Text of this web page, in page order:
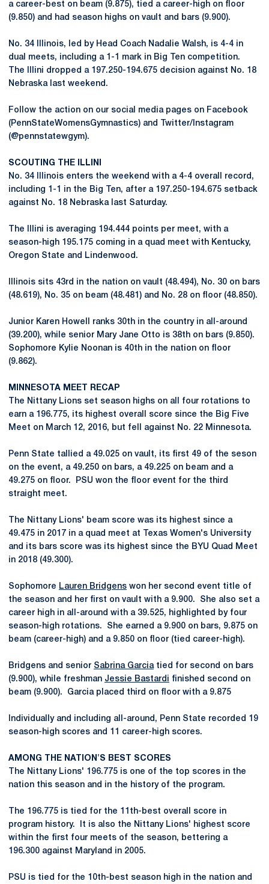
a career-best on beam (9.875), tied a career-high on floor
(9.850) and had season highs on vault and bars (9.900).
No. 34 Illinois, led by Head Coach Nadalie Walsh, is 4-4 in
dual meets, including a 1-1 mark in Big Ten competition.
The Illini dropped a 197.250-194.675 decision against No. 18
Nebraska last weekend.
Follow the action on our social media pages on Facebook
(PennStateWomensGymnastics) and Twitter/Instagram
(@pennstatewgym).
SCOUTING THE ILLINI
No. 34 Illinois enters the weekend with a 4-4 overall record,
including 1-1 in the Big Ten, after a 197.250-194.675 setback
against No. 18 Nebraska last Saturday.
The Illini is averaging 194.444 points per meet, with a
season-high 195.175 coming in a quad meet with Kentucky,
Oregon State and Lindenwood.
Illinois sits 43rd in the nation on vault (48.494), No. 30 on bars
(48.619), No. 35 on beam (48.481) and No. 28 on floor (48.850).
Junior Karen Howell ranks 30th in the country in all-around
(39.200), while senior Mary Jane Otto is 38th on bars (9.850).
Sophomore Kylie Noonan is 40th in the nation on floor
(9.862).
MINNESOTA MEET RECAP
The Nittany Lions set season highs on all four rotations to
earn a 196.775, its highest overall score since the Big Five
Meet on March 12, 2016, but fell against No. 22 Minnesota.
Penn State tallied a 49.025 on vault, its first 49 of the seson
on the event, a 49.250 on bars, a 49.225 on beam and a
49.275 on floor. PSU won the floor event for the third
straight meet.
The Nittany Lions' beam score was its highest since a
49.475 in 2017 in a quad meet at Texas Women's University
and its bars score was its highest since the BYU Quad Meet
in 2018 (49.300).
Sophomore Lauren Bridgens won her second event title of
the season and her first on vault with a 9.900. She also set a
career high in all-around with a 39.525, highlighted by four
season-high rotations. She earned a 9.900 on bars, 9.875 on
beam (career-high) and a 9.850 on floor (tied career-high).
Bridgens and senior Sabrina Garciatied for second on bars
(9.900), while freshman Jessie Bastardi finished second on
beam (9.900). Garcia placed third on floor with a 9.875
Individually and including all-around, Penn State recorded 19
season-high scores and 11 career-high scores.
AMONG THE NATION'S BEST SCORES
The Nittany Lions' 196.775 is one of the top scores in the
nation this season and in the history of the program.
The 196.775 is tied for the 11th-best overall score in
program history. It is also the Nittany Lions' highest score
within the first four meets of the season, bettering a
196.300 against Maryland in 2005.
PSU is tied for the 10th-best season high in the nation and